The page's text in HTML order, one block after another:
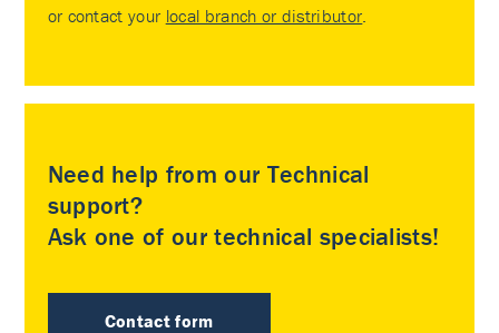
or contact your local branch or distributor
Need help from our Technical
support?
Ask one of our technical specialists!
Contact form